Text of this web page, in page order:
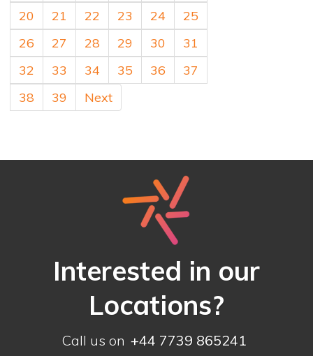
20 21 22 23 24
25
26
27 28 29 30
31
32
33 34 35 36
37
38
39 Next
Interested in our
Locations?
Call us on +44 7739 865241